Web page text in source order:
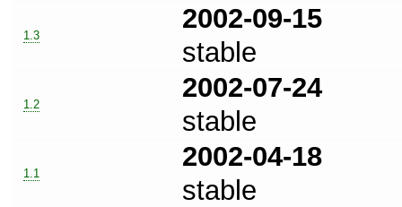
1.3
2002-09-15
stable
1.2
2002-07-24
stable
1.1
2002-04-18
stable